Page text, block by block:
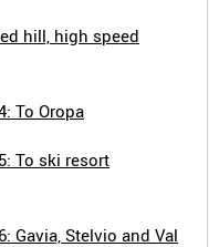
hill, high speed
To Oropa
To ski resort
Gavia, Stelvio and Val